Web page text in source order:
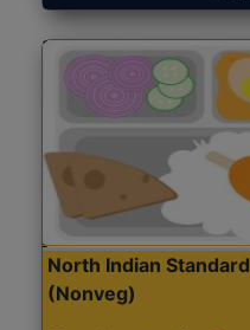
North Indian Standard
(Nonveg)